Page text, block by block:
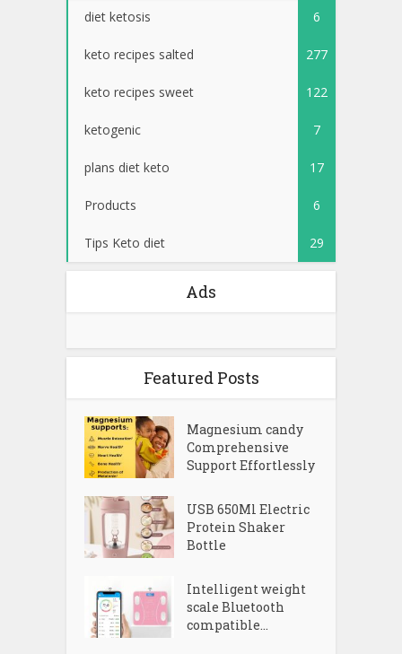
diet ketosis 6
keto recipes salted 277
keto recipes sweet 122
ketogenic 7
plans diet keto 17
Products 6
Tips Keto diet 29
Ads
Featured Posts
Magnesium candy
Comprehensive
Support Effortlessly
USB 650Ml Electric
Protein Shaker
Bottle
Intelligent weight
scale Bluetooth
compatible...